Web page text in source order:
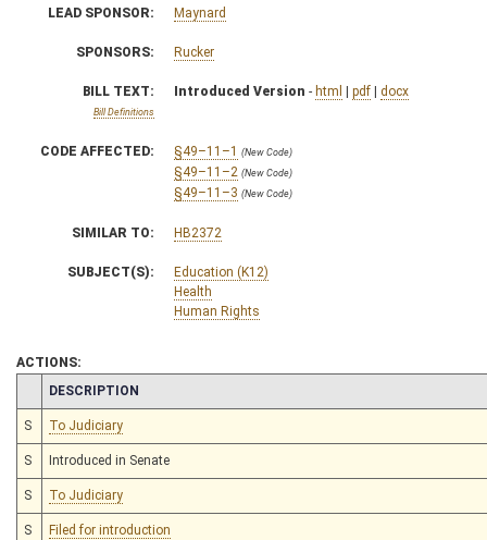
LEAD SPONSOR: Maynard
SPONSORS: Rucker
BILL TEXT:
Bill Definitions
Introduced Version - html | pdf | docx
CODE AFFECTED: §49–11–1 (New Code)
§49–11–2 (New Code)
§49–11–3 (New Code)
SIMILAR TO: HB2372
SUBJECT(S):
Education (K12)
Health
Human Rights
ACTIONS:
CHAMBER
DESCRIPTION
S To Judiciary
S Introduced in Senate
S To Judiciary
S Filed for introduction